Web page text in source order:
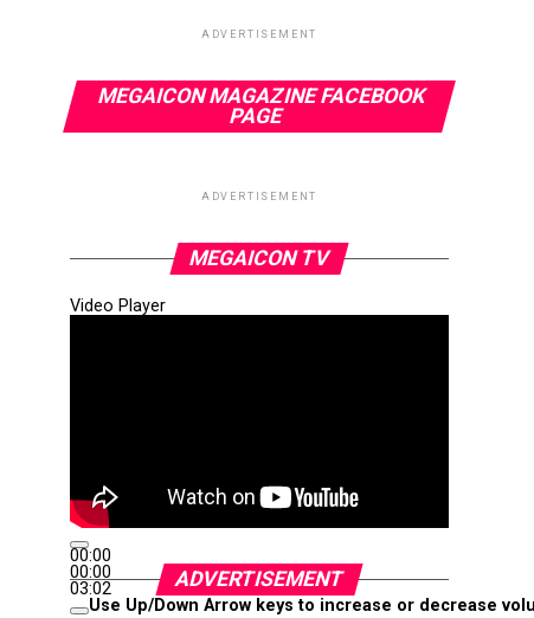
ADVERTISEMENT
MEGAICON MAGAZINE FACEBOOK
PAGE
ADVERTISEMENT
MEGAICON TV
Video Player
00:00
00:00
03:02
Use Up/Down Arrow keys to increase or decrease
ADVERTISEMENT